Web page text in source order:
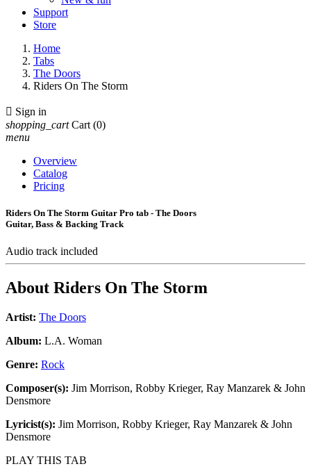
Support
Store
Home
Tabs
The Doors
Riders On The Storm
 Sign in
shopping_cart Cart (0)
menu
Overview
Catalog
Pricing
Riders On The Storm Guitar Pro tab - The Doors
Guitar, Bass & Backing Track
Audio track included
About Riders On The Storm
Artist: The Doors
Album: L.A. Woman
Genre: Rock
Composer(s): Jim Morrison, Robby Krieger, Ray Manzarek & John
Densmore
Lyricist(s): Jim Morrison, Robby Krieger, Ray Manzarek & John
Densmore
PLAY THIS TAB